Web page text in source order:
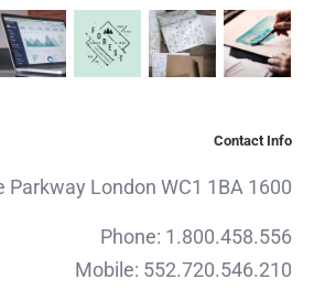
Contact Info
1600 Amphitheatre Parkway London WC1 1BA
Phone: 1.800.458.556
Mobile: 552.720.546.210